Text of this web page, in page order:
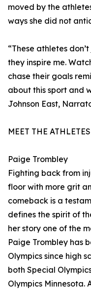
moved by the
ways she did not
“These athletes
they inspire me.
chase their goals
about this sport and
Johnson East,
MEET THE ATHLETES
Paige Trombley
Fighting back from
floor with more grit
comeback is a
defines the spirit of
her story one of the
Paige Trombley has
Olympics since high
both Special
Olympics Minnesota.